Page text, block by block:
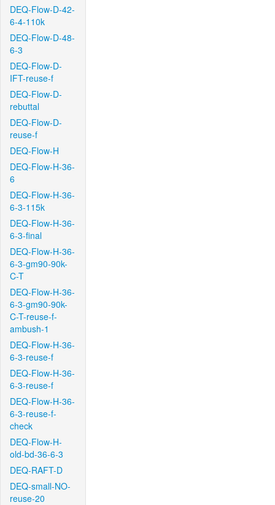
DEQ-Flow-D-42-
6-4-110k
DEQ-Flow-D-48-
6-3
DEQ-Flow-D-
IFT-reuse-f
DEQ-Flow-D-
rebuttal
DEQ-Flow-D-
reuse-f
DEQ-Flow-H
DEQ-Flow-H-36-
6
DEQ-Flow-H-36-
6-3-115k
DEQ-Flow-H-36-
6-3-final
DEQ-Flow-H-36-
6-3-gm90-90k-
C-T
DEQ-Flow-H-36-
6-3-gm90-90k-
C-T-reuse-f-
ambush-1
DEQ-Flow-H-36-
6-3-reuse-f
DEQ-Flow-H-36-
6-3-reuse-f
DEQ-Flow-H-36-
6-3-reuse-f-
check
DEQ-Flow-H-
old-bd-36-6-3
DEQ-RAFT-D
DEQ-small-NO-
reuse-20